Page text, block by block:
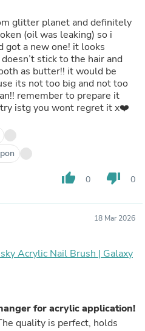
glitter planet and definitely
(oil was leaking) so i
got a new one! it looks
stick to the hair and
it would be
its not too big and not too
remember to prepare it
istg you wont regret it x❤️
thumb_up 0 thumb_down 0
18 Mar 2026
Acrylic Nail Brush | Galaxy
for acrylic application!
quality is perfect, holds